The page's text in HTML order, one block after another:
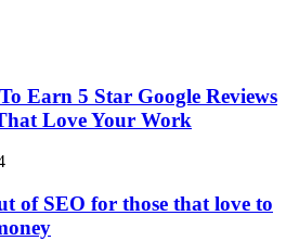
Earn 5 Star Google Reviews
Love Your Work
of SEO for those that love to